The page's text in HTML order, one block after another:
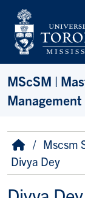
Skip to main
MScSM |
Management
Breadcrumb
HomeMscsm
Divya Dey